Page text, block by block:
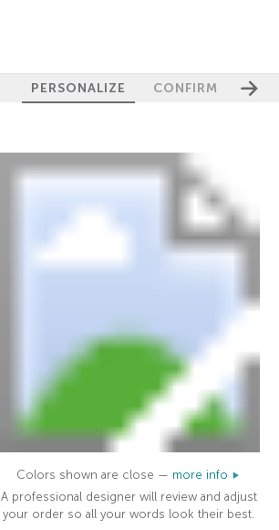
PERSONALIZE CONFIRM
Colors shown are close — more info
A professional designer will review and adjust
your order so all your words look their best.